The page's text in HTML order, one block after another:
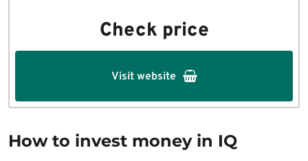
Check price
Visit website
How to invest money in IQ